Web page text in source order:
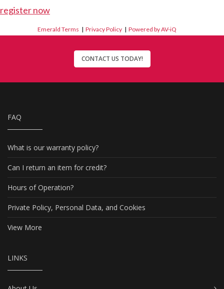
register now
Emerald Terms |Privacy Policy |Powered by AV-iQ
CONTACT US TODAY!
FAQ
What is our warranty policy?
Can I return an item for credit?
Hours of Operation?
Private Policy, Personal Data, and Cookies
View More
LINKS